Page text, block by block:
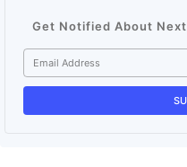
Get Notified About